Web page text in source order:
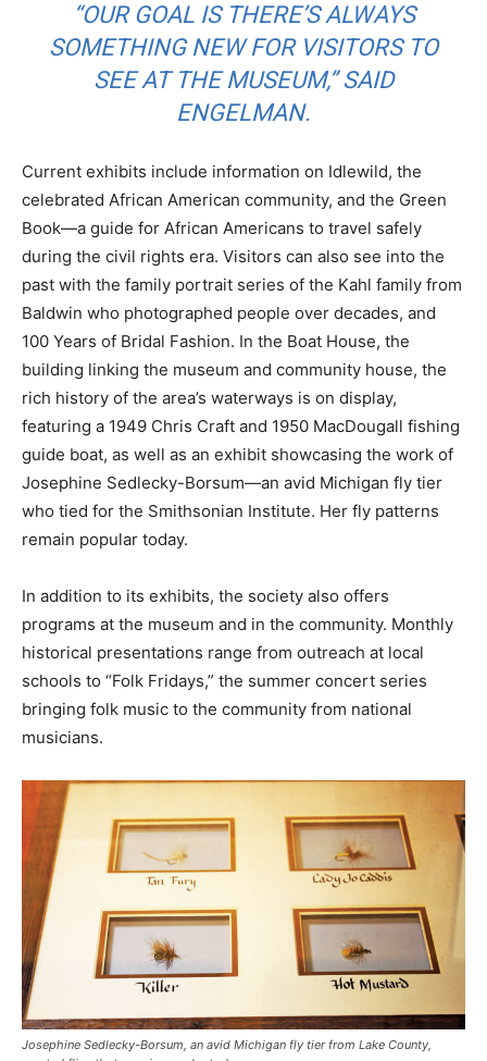
“OUR GOAL IS THERE’S ALWAYS
SOMETHING NEW FOR VISITORS TO
SEE AT THE MUSEUM,” SAID
ENGELMAN.
Current exhibits include information on Idlewild, the
celebrated African American community, and the Green
Book—a guide for African Americans to travel safely
during the civil rights era. Visitors can also see into the
past with the family portrait series of the Kahl family from
Baldwin who photographed people over decades, and
100 Years of Bridal Fashion. In the Boat House, the
building linking the museum and community house, the
rich history of the area’s waterways is on display,
featuring a 1949 Chris Craft and 1950 MacDougall fishing
guide boat, as well as an exhibit showcasing the work of
Josephine Sedlecky-Borsum—an avid Michigan fly tier
who tied for the Smithsonian Institute. Her fly patterns
remain popular today.
In addition to its exhibits, the society also offers
programs at the museum and in the community. Monthly
historical presentations range from outreach at local
schools to “Folk Fridays,” the summer concert series
bringing folk music to the community from national
musicians.
Josephine Sedlecky-Borsum, an avid Michigan fly tier from Lake County,